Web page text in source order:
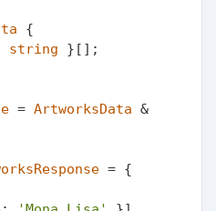
{
string }[];
= ArtworksData
= {